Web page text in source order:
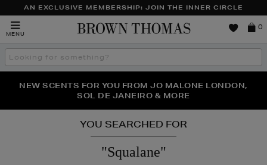
AN EXCLUSIVE MEMBERSHIP: JOIN THE INNER CIRCLE
MENU
Brown
0
Search
the
THE NINJA SUMMER EVENT IS HERE | SHOP NOW
NEW SCENTS FOR YOU FROM JO MALONE LONDON,
SOL DE JANEIRO & MORE
PERFECT PAIR | GET 50% OFF* YOUR SECOND PAIR OF
SUNGLASSES
YOU SEARCHED FOR
"Squalane"